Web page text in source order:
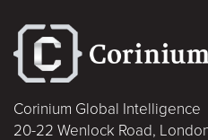
Corinium Global Intelligence
20-22 Wenlock Road,